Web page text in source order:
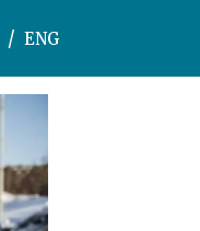
ENG